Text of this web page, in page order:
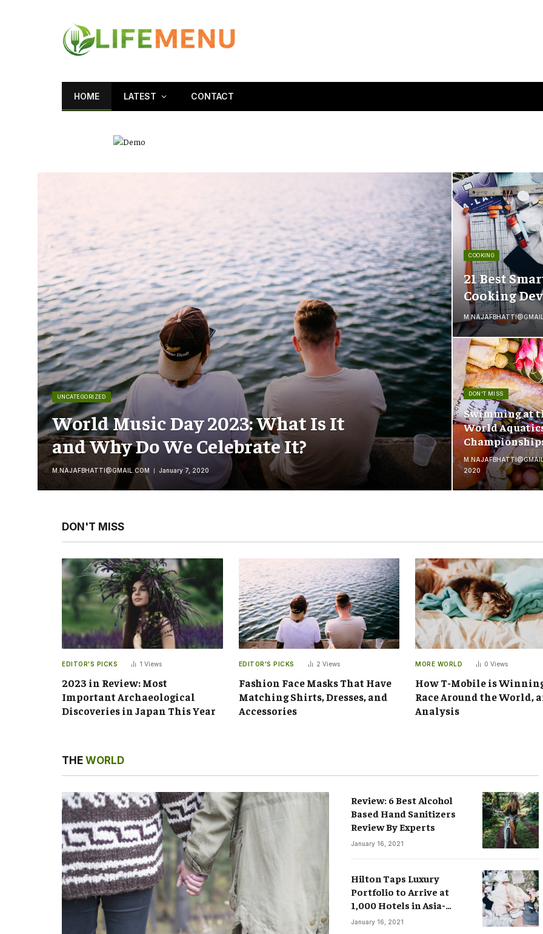
HOME LATEST CONTACT
UNCATEGORIZED
World Music Day 2023: What Is It
and Why Do We Celebrate It?
M.NAJAFBHATTI@GMAIL.COM January 7, 2020
COOKING
21 Best
Cooking
DON'T MISS
Swimming at
World
2020
DON'T MISS
EDITOR'S PICKS 1 Views
2023 in Review: Most
Important Archaeological
Discoveries in Japan This Year
EDITOR'S PICKS 2 Views
Fashion Face Masks That Have
Matching Shirts, Dresses, and
Accessories
MORE WORLD 0 Views
How T-Mobile is
Race Around the World,
Analysis
THE WORLD
Review: 6 Best Alcohol
Based Hand Sanitizers
Review By Experts
January 16, 2021
Hilton Taps Luxury
Portfolio to Arrive at
1,000 Hotels in Asia-
Pacific by 2025
January 16, 2021
The New CEO Stresses
Commitment to Free Speech in
Smart Watches: The Fever that’s
Changing the Rules of Luxury